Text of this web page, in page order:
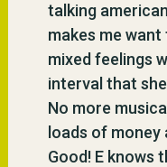
talking
makes me
mixed feelings
interval that
No more
loads of
Good! E knows